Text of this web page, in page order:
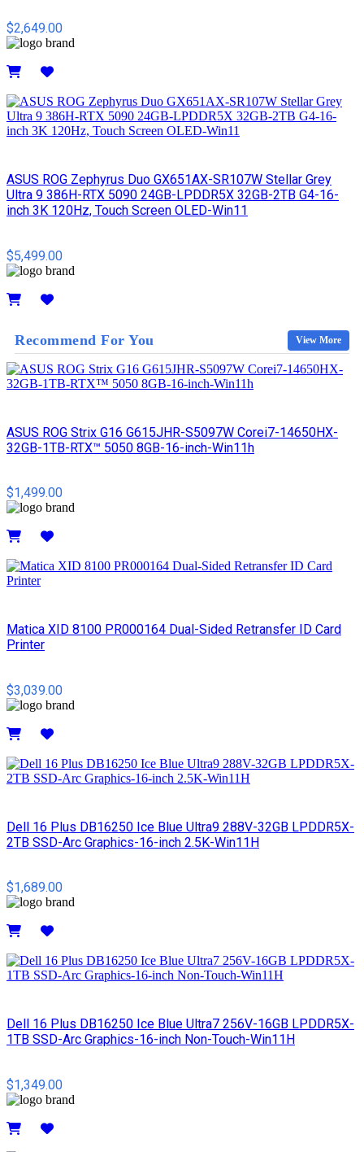
$2,649.00
ASUS ROG Zephyrus Duo GX651AX-SR107W Stellar Grey
Ultra 9 386H-RTX 5090 24GB-LPDDR5X 32GB-2TB G4-16-
inch 3K 120Hz, Touch Screen OLED-Win11
$5,499.00
Recommend For You View More
ASUS ROG Strix G16 G615JHR-S5097W Corei7-14650HX-
32GB-1TB-RTX™ 5050 8GB-16-inch-Win11h
$1,499.00
Matica XID 8100 PR000164 Dual-Sided Retransfer ID Card
Printer
$3,039.00
Dell 16 Plus DB16250 Ice Blue Ultra9 288V-32GB LPDDR5X-
2TB SSD-Arc Graphics-16-inch 2.5K-Win11H
$1,689.00
Dell 16 Plus DB16250 Ice Blue Ultra7 256V-16GB LPDDR5X-
1TB SSD-Arc Graphics-16-inch Non-Touch-Win11H
$1,349.00